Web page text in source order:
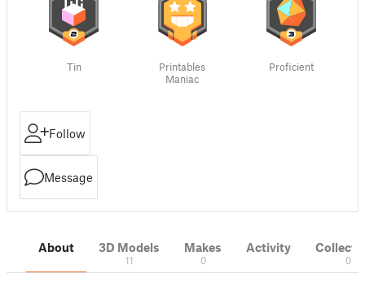
Tin
Printables
Maniac
Proficient
Follow
Message
About 3D Models
11
Makes
0
Activity
0